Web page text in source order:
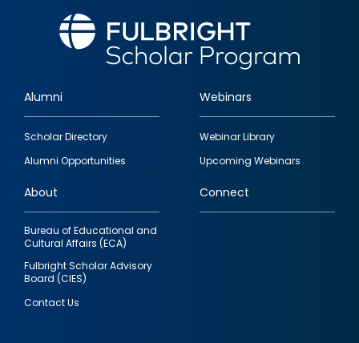
Footer
quick
links
Alumni
Scholar Directory
Alumni Opportunities
Webinars
Webinar Library
Upcoming Webinars
About
Bureau of Educational and
Cultural Affairs (ECA)
Fulbright Scholar Advisory
Board (CIES)
Contact Us
Connect